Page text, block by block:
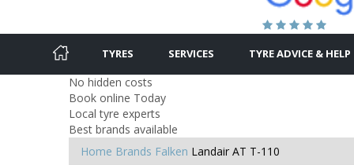
TYRES SERVICES TYRE ADVICE & HELP
No hidden costs
Book online Today
Local tyre experts
Best brands available
Home Brands Falken Landair AT T-110